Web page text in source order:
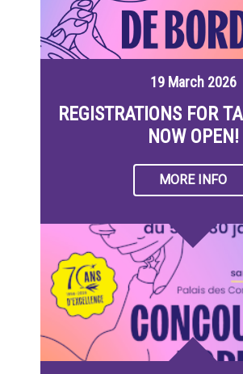
19 March 2026
REGISTRATIONS FOR
NOW OPEN!
MORE INFO